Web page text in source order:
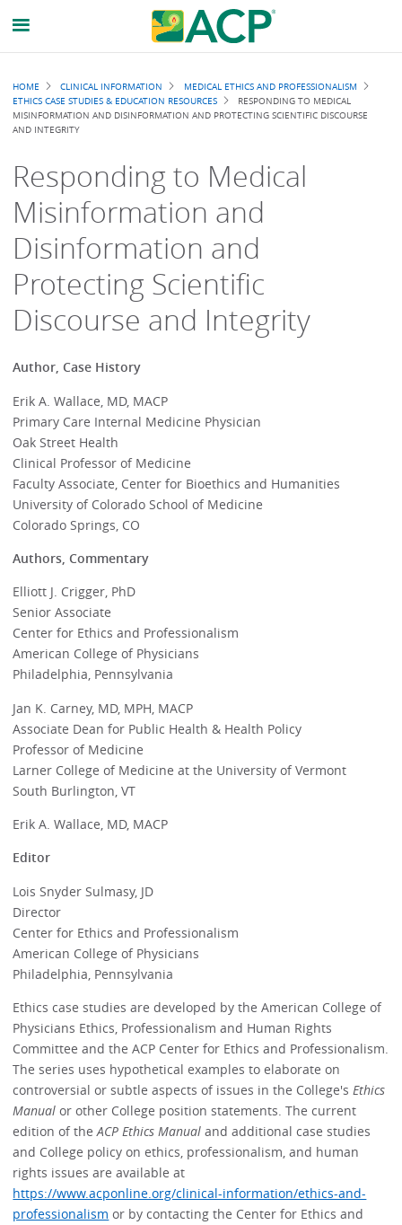
Breadcrumb
HOME CLINICAL INFORMATION
MEDICAL ETHICS AND PROFESSIONALISM
ETHICS CASE STUDIES & EDUCATION RESOURCES
RESPONDING TO MEDICAL
MISINFORMATION AND DISINFORMATION AND PROTECTING SCIENTIFIC DISCOURSE
AND INTEGRITY
Responding to Medical
Misinformation and
Disinformation and
Protecting Scientific
Discourse and Integrity
Author, Case History
Erik A. Wallace, MD, MACP
Primary Care Internal Medicine Physician
Oak Street Health
Clinical Professor of Medicine
Faculty Associate, Center for Bioethics and Humanities
University of Colorado School of Medicine
Colorado Springs, CO
Authors, Commentary
Elliott J. Crigger, PhD
Senior Associate
Center for Ethics and Professionalism
American College of Physicians
Philadelphia, Pennsylvania
Jan K. Carney, MD, MPH, MACP
Associate Dean for Public Health & Health Policy
Professor of Medicine
Larner College of Medicine at the University of Vermont
South Burlington, VT
Erik A. Wallace, MD, MACP
Editor
Lois Snyder Sulmasy, JD
Director
Center for Ethics and Professionalism
American College of Physicians
Philadelphia, Pennsylvania
Ethics case studies are developed by the American College of
Physicians Ethics, Professionalism and Human Rights
Committee and the ACP Center for Ethics and Professionalism.
The series uses hypothetical examples to elaborate on
controversial or subtle aspects of issues in the College'sEthics
Manual or other College position statements. The current
edition of theACP Ethics Manual and additional case studies
and College policy on ethics, professionalism, and human
rights issues are available at
https://www.acponline.org/clinical-information/ethics-and-
professionalism or by contacting the Center for Ethics and